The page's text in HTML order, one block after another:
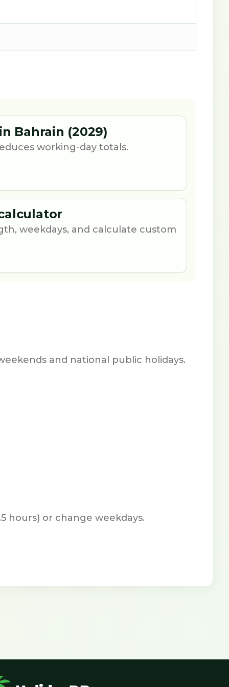
Bahrain (2029)
working-day totals.
weekdays, and calculate custom
and national public holidays.
hours) or change weekdays.